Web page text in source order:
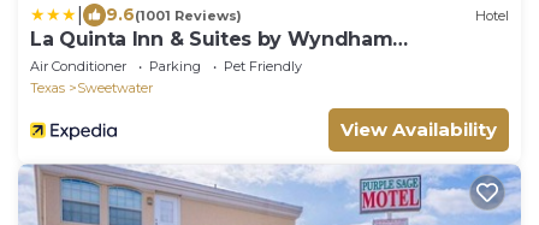
9.6(1001 Reviews) Hotel
La Quinta Inn & Suites by Wyndham
Sweetwater East
Air Conditioner Parking
Pet Friendly
Texas
Sweetwater
View Availability